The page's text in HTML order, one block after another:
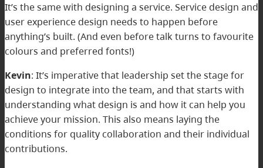
It’s the same with designing a service. Service design and
user experience design needs to happen before
anything’s built. (And even before talk turns to favourite
colours and preferred fonts!)
Kevin: It’s imperative that leadership set the stage for
design to integrate into the team, and that starts with
understanding what design is and how it can help you
achieve your mission. This also means laying the
conditions for quality collaboration and their individual
contributions.